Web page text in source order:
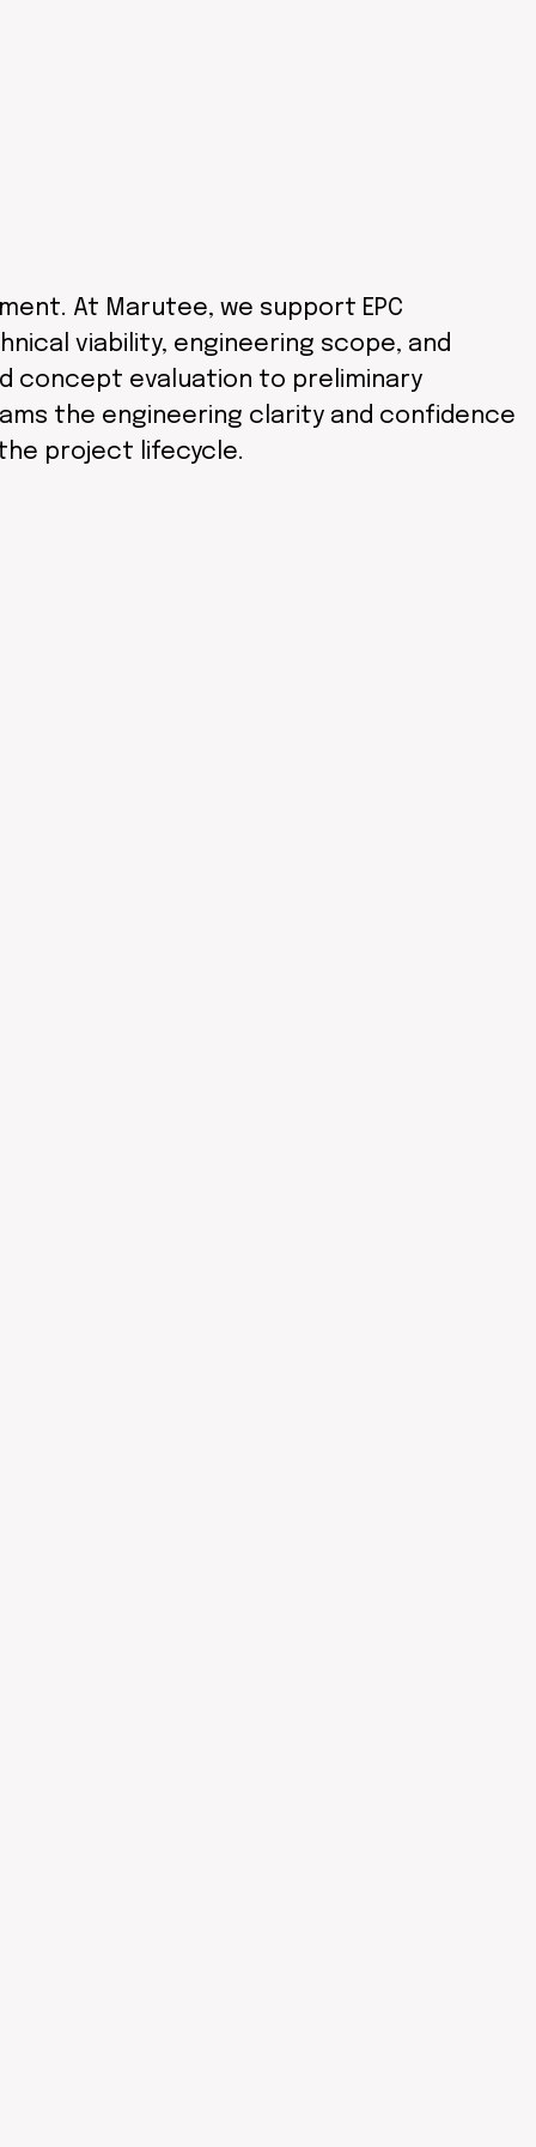
At Marutee, we support EPC
viability, engineering scope, and
concept evaluation to preliminary
the engineering clarity and confidence
project lifecycle.